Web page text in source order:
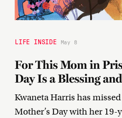
LIFE INSIDE May 8
For This Mom in
Day Is a Blessing
Kwaneta Harris has
Mother’s Day with her 19-